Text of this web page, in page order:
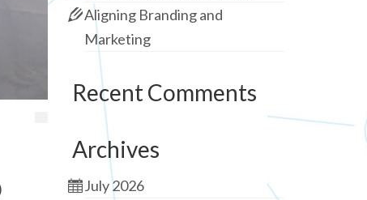
Aligning Branding and
Marketing
Recent Comments
Archives
July 2026